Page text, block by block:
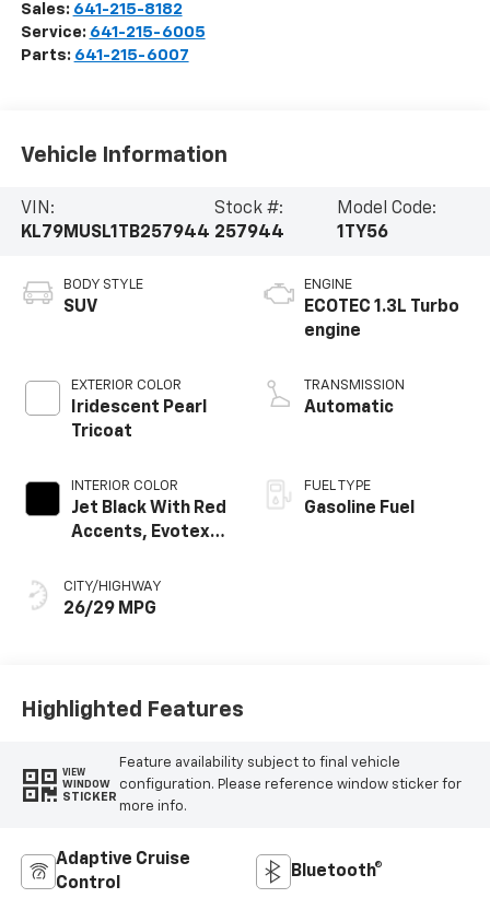
Sales: 641-215-8182
Service: 641-215-6005
Parts: 641-215-6007
Vehicle Information
VIN:
KL79MUSL1TB257944
Stock #:
257944
Model Code:
1TY56
BODY STYLE
SUV
EXTERIOR COLOR
Iridescent Pearl
Tricoat
INTERIOR COLOR
Jet Black With Red
Accents, Evotex
CITY/HIGHWAY
26/29 MPG
ENGINE
ECOTEC 1.3L Turbo
engine
TRANSMISSION
Automatic
FUEL TYPE
Gasoline Fuel
Highlighted Features
VIEW
WINDOW
STICKER
Feature availability subject to final vehicle
configuration. Please reference window sticker for
more info.
Adaptive Cruise
Control
Bluetooth®